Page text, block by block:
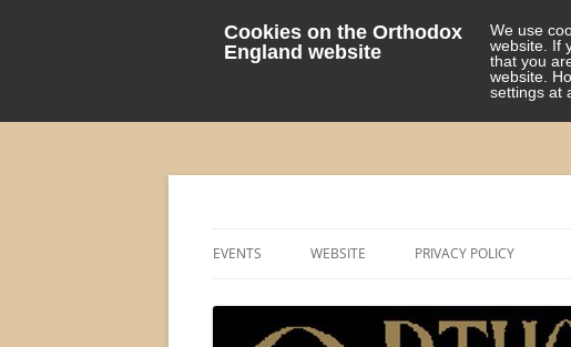
Cookies on the Orthodox
England website
We use
website. If
that you
website.
settings at
EVENTS WEBSITE PRIVACY POLICY